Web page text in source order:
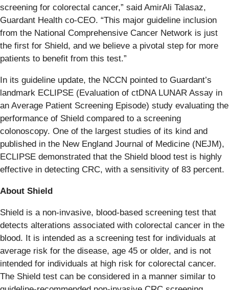
screening for colorectal cancer,” said AmirAli Talasaz,
Guardant Health co-CEO. “This major guideline inclusion
from the National Comprehensive Cancer Network is just
the first for Shield, and we believe a pivotal step for more
patients to benefit from this test.”
In its guideline update, the NCCN pointed to Guardant’s
landmark ECLIPSE (Evaluation of ctDNA LUNAR Assay in
an Average Patient Screening Episode) study evaluating the
performance of Shield compared to a screening
colonoscopy. One of the largest studies of its kind and
published in the New England Journal of Medicine (NEJM),
ECLIPSE demonstrated that the Shield blood test is highly
effective in detecting CRC, with a sensitivity of 83 percent.
About Shield
Shield is a non-invasive, blood-based screening test that
detects alterations associated with colorectal cancer in the
blood. It is intended as a screening test for individuals at
average risk for the disease, age 45 or older, and is not
intended for individuals at high risk for colorectal cancer.
The Shield test can be considered in a manner similar to